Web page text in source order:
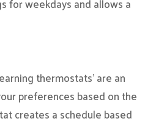
for weekdays and allows a
thermostats’ are an
preferences based on the
creates a schedule based